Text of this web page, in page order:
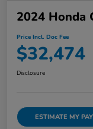
2024 Honda
Price Incl. Doc Fee
$32,474
Disclosure
ESTIMATE MY